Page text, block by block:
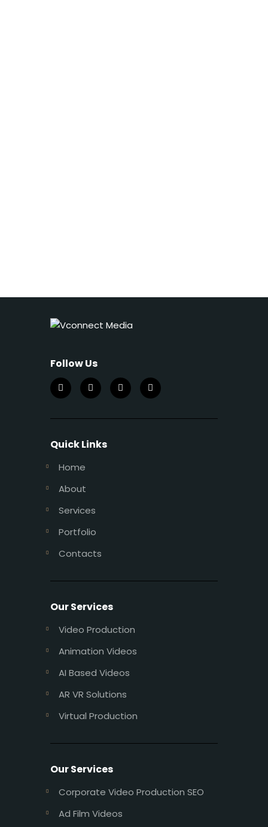
Follow Us
Quick Links
Home
About
Services
Portfolio
Contacts
Our Services
Video Production
Animation Videos
AI Based Videos
AR VR Solutions
Virtual Production
Our Services
Corporate Video Production SEO
Ad Film Videos